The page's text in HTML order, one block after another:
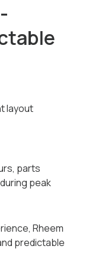
layout
parts
peak
Rheem
predictable